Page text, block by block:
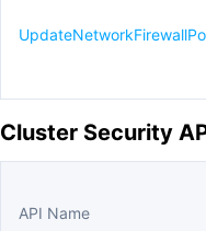
Cluster Security
API Name